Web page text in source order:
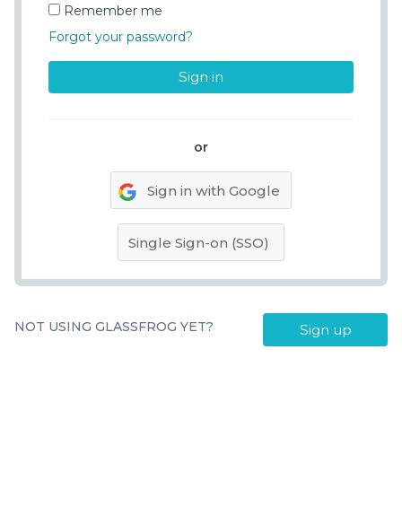
Remember me
Forgot your password?
or
Sign in with Google
Single Sign-on (SSO)
NOT USING GLASSFROG YET? Sign up